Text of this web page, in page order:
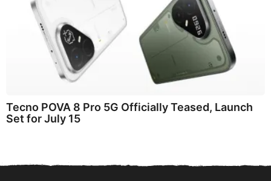
Tecno POVA 8 Pro 5G Officially Teased, Launch
Set for July 15